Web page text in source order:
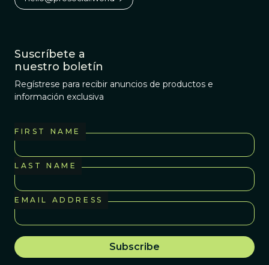
Suscríbete a
nuestro boletín
Regístrese para recibir anuncios de productos e
información exclusiva
FIRST NAME
LAST NAME
EMAIL ADDRESS